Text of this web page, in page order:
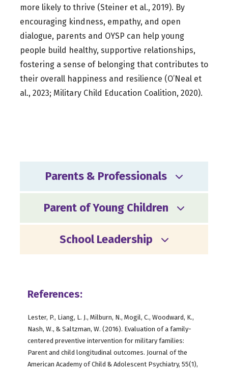
more likely to thrive (Steiner et al., 2019). By
encouraging kindness, empathy, and open
dialogue, parents and OYSP can help young
people build healthy, supportive relationships,
fostering a sense of belonging that contributes to
their overall happiness and resilience (O’Neal et
al., 2023; Military Child Education Coalition, 2020).
Parents & Professionals
Parent of Young Children
School Leadership
References:
Lester, P., Liang, L. J., Milburn, N., Mogil, C., Woodward, K.,
Nash, W., & Saltzman, W. (2016). Evaluation of a family-
centered preventive intervention for military families:
Parent and child longitudinal outcomes. Journal of the
American Academy of Child & Adolescent Psychiatry, 55(1),